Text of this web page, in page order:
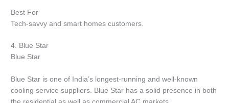
Best For
Tech-savvy and smart homes customers.
4. Blue Star
Blue Star
Blue Star is one of India’s longest-running and well-known
cooling service suppliers. Blue Star has a solid presence in both